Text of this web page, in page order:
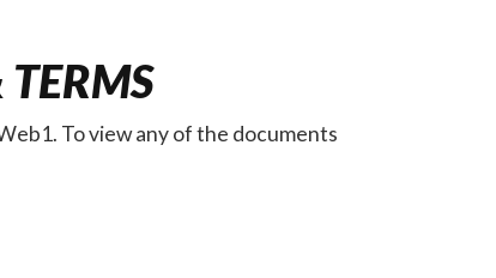
To view any of the documents